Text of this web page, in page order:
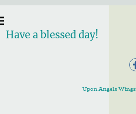
Have a blessed day!
Upon Angels Wings